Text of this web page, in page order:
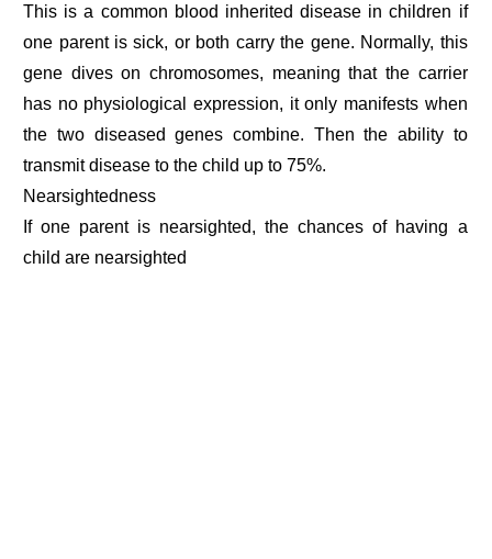
This is a common blood inherited disease in children if
one parent is sick, or both carry the gene. Normally, this
gene dives on chromosomes, meaning that the carrier
has no physiological expression, it only manifests when
the two diseased genes combine. Then the ability to
transmit disease to the child up to 75%.
Nearsightedness
If one parent is nearsighted, the chances of having a
child are nearsighted